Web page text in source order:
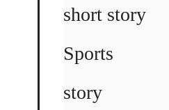
short story
Sports
story